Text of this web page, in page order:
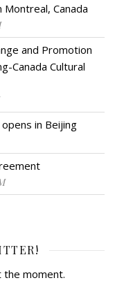
Montreal, Canada
and Promotion
Canada Cultural
in Beijing
the moment.